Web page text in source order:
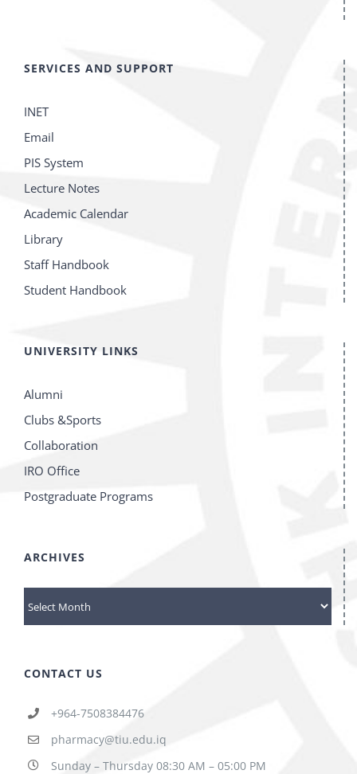
SERVICES AND SUPPORT
INET
Email
PIS System
Lecture Notes
Academic Calendar
Library
Staff Handbook
Student Handbook
UNIVERSITY LINKS
Alumni
Clubs &Sports
Collaboration
IRO Office
Postgraduate Programs
ARCHIVES
ARCHIVES
CONTACT US
+964-7508384476
pharmacy@tiu.edu.iq
Sunday – Thursday 08:30 AM – 05:00 PM